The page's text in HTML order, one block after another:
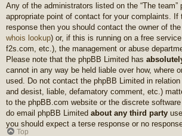
Any of the administrators listed on the “The team”
appropriate point of contact for your complaints.
response then you should contact the owner of
whois lookup) or, if this is running on a free
f2s.com, etc.), the management or abuse
Please note that the phpBB Limited has
cannot in any way be held liable over how, where
used. Do not contact the phpBB Limited in
and desist, liable, defamatory comment, etc.)
to the phpBB.com website or the discrete
do email phpBB Limited about any third party
you should expect a terse response or no response
Top